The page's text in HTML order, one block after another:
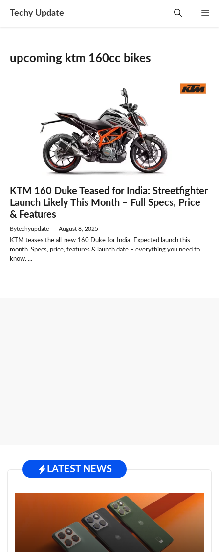
Techy Update
upcoming ktm 160cc bikes
KTM 160 Duke Teased for India: Streetfighter
Launch Likely This Month – Full Specs, Price
& Features
Bytechyupdate — August 8, 2025
KTM teases the all-new 160 Duke for India! Expected launch this
month. Specs, price, features & launch date – everything you need to
know. ...
LATEST NEWS